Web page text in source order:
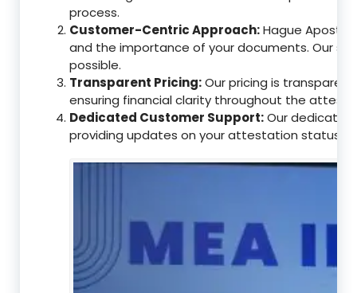
process.
Customer-Centric Approach:Hague
and the importance of your documents. Our
possible.
Transparent Pricing:Our pricing is
ensuring financial clarity throughout the
Dedicated Customer Support:Our dedicated
providing updates on your attestation status,